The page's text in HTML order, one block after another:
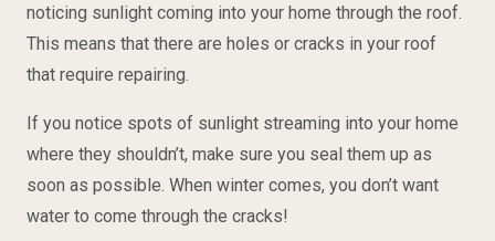
noticing sunlight coming into your home through the roof.
This means that there are holes or cracks in your roof
that require repairing.
If you notice spots of sunlight streaming into your home
where they shouldn’t, make sure you seal them up as
soon as possible. When winter comes, you don’t want
water to come through the cracks!